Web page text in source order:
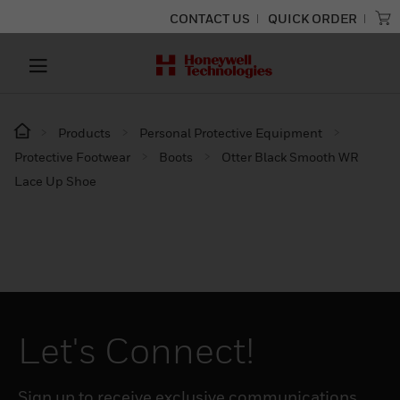
CONTACT US QUICK ORDER
Products
Personal Protective Equipment
Protective Footwear
Boots
Otter Black Smooth WR
Lace Up Shoe
Let's Connect!